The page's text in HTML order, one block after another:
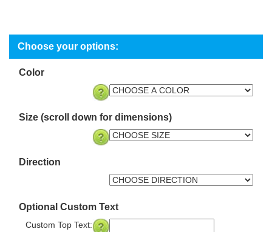
Color
Size (scroll down for dimensions)
Direction
Optional Custom Text
Custom Top Text: